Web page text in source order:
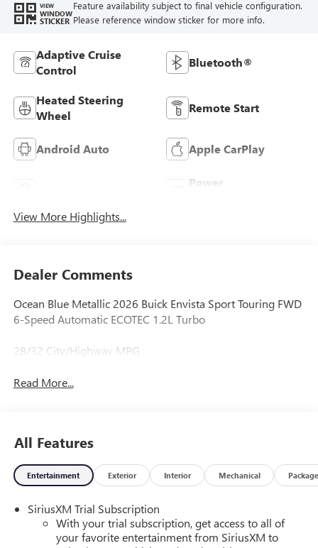
VIEW
WINDOW
STICKER
Feature availability subject to final vehicle configuration.
Please reference window sticker for more info.
Adaptive Cruise
Control
Bluetooth®
Heated Steering
Wheel
Remote Start
Android Auto Apple CarPlay
Power
View More Highlights...
Dealer Comments
Ocean Blue Metallic 2026 Buick Envista Sport Touring FWD
6-Speed Automatic ECOTEC 1.2L Turbo
28/32 City/Highway MPG
Read More...
All Features
Entertainment Exterior Interior Mechanical Package
SiriusXM Trial Subscription
With your trial subscription, get access to all of
your favorite entertainment from SiriusXM to